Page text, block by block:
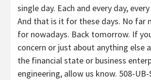
single day. Each and every day,
And that is it for these days. No far
for nowadays. Back tomorrow. If
concern or just about anything else
the financial state or business
engineering, allow us know. 508-